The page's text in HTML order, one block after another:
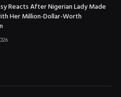
Reacts After Nigerian Lady Made
Her Million-Dollar-Worth